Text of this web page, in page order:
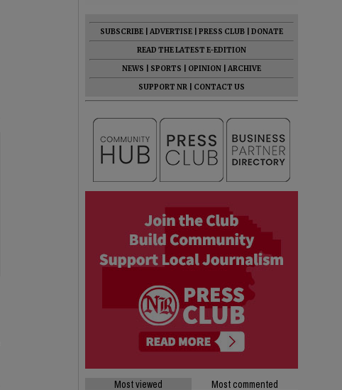
SUBSCRIBE ADVERTISE PRESS CLUB
DONATE
READ THE LATEST E-EDITION
NEWS
SPORTS OPINION
ARCHIVE
SUPPORT NR
CONTACT US
Most viewed
Most commented